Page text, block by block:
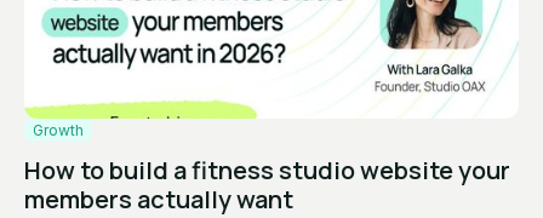
Growth
How to build a fitness studio website your
members actually want